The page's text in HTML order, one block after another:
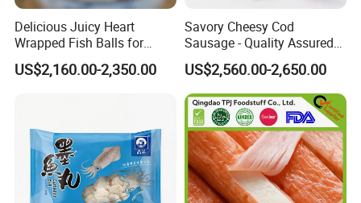
Delicious Juicy Heart
Wrapped Fish Balls for
Ready-to-Cook Meals
US$2,160.00-2,350.00
Savory Cheesy Cod
Sausage - Quality Assured
Competitive Pricing Ample
Stock
US$2,560.00-2,650.00